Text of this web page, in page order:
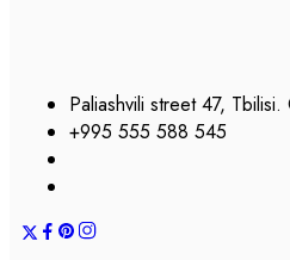
Paliashvili street 47,
+995 555 588 545